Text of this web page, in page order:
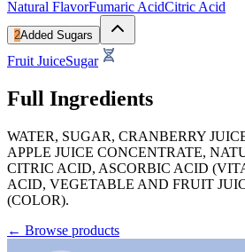
Natural FlavorFumaric AcidCitric Acid
2Added Sugars
Fruit JuiceSugar
Full Ingredients
WATER, SUGAR, CRANBERRY
APPLE JUICE CONCENTRATE,
CITRIC ACID, ASCORBIC ACID
ACID, VEGETABLE AND FRUIT
(COLOR).
← Browse products